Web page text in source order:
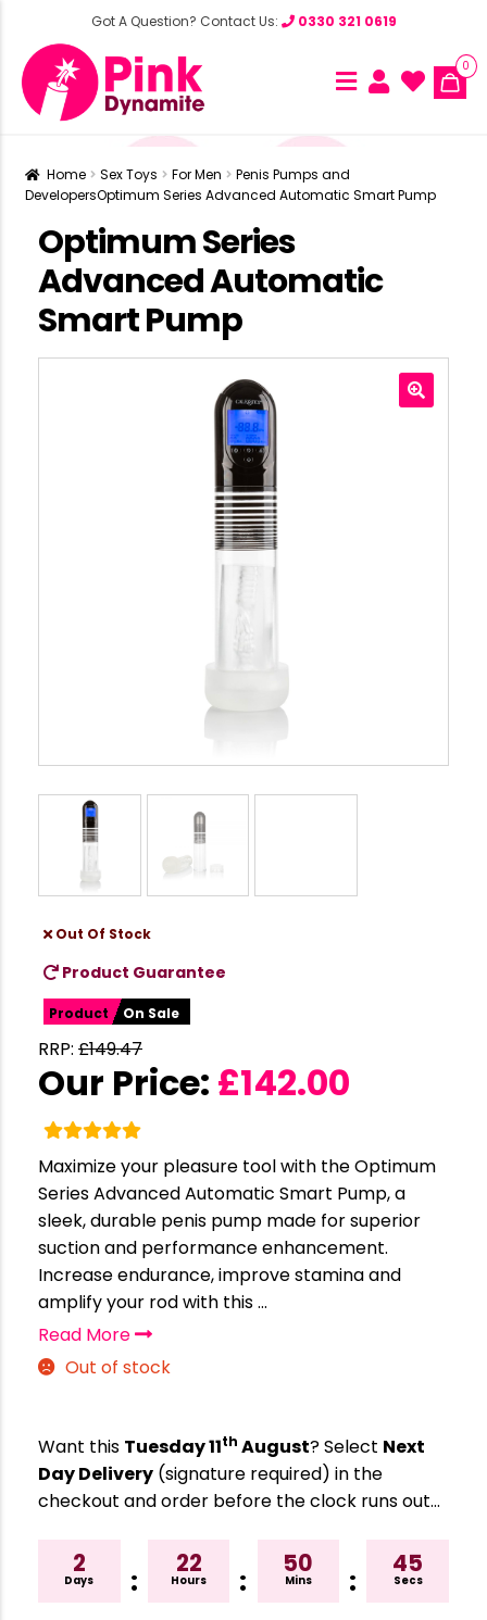
Got A Question? Contact Us: 0330 321 0619
0
Home Sex Toys For Men
Penis Pumps and
DevelopersOptimum Series Advanced Automatic Smart Pump
Optimum Series
Advanced Automatic
Smart Pump
Out Of Stock
Product Guarantee
Product On Sale
RRP: £149.47
Our Price: £142.00
Maximize your pleasure tool with the Optimum
Series Advanced Automatic Smart Pump, a
sleek, durable penis pump made for superior
suction and performance enhancement.
Increase endurance, improve stamina and
amplify your rod with this ...
Read More
Out of stock
Want this Tuesday 11th August? Select Next
Day Delivery (signature required) in the
checkout and order before the clock runs out…
2
Days :
22
Hours :
50
Mins :
44
Secs